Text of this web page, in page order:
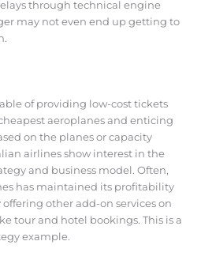
through technical engine
may not even end up getting to
of providing low-cost tickets
aeroplanes and enticing
on the planes or capacity
airlines show interest in the
and business model. Often,
has maintained its profitability
other add-on services on
tour and hotel bookings. This is a
example.